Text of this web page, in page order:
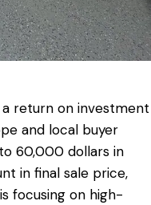
return on investment
and local buyer
60,000 dollars in
in final sale price,
focusing on high-